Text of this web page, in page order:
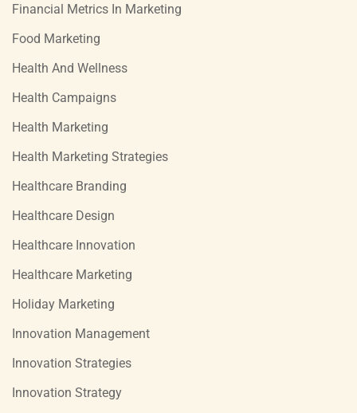
Financial Metrics In Marketing
Food Marketing
Health And Wellness
Health Campaigns
Health Marketing
Health Marketing Strategies
Healthcare Branding
Healthcare Design
Healthcare Innovation
Healthcare Marketing
Holiday Marketing
Innovation Management
Innovation Strategies
Innovation Strategy